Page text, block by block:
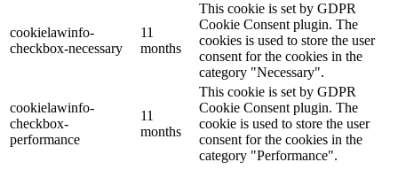
cookielawinfo-
checkbox-necessary
11
months
This cookie is set by GDPR
Cookie Consent plugin. The
cookies is used to store the user
consent for the cookies in the
category "Necessary".
cookielawinfo-
checkbox-
performance
11
months
This cookie is set by GDPR
Cookie Consent plugin. The
cookie is used to store the user
consent for the cookies in the
category "Performance".